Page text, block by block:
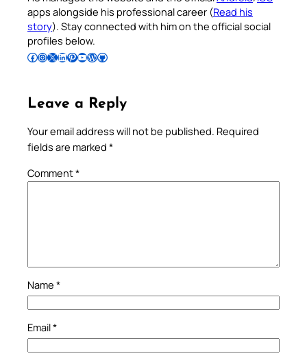
apps alongside his professional career (Read his
story). Stay connected with him on the official social
profiles below.
Follow Pradeep on Facebook Follow Pradeep on InstagramFollow Pradeep on X Follow Pradeep on LinkedIn Follow Pradeep on Pinterest Subscribe to Pradeep’s Youtube Channel Follow Pradeep on WordPress Follow Pradeep on GitHub
Leave a Reply
Your email address will not be published. Required
fields are marked *
Comment*
Name *
Email*